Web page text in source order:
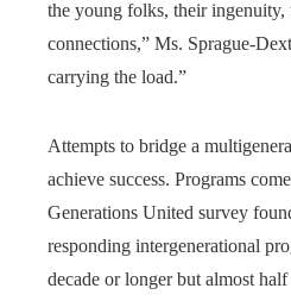
the young folks, their ingenuity,
connections,” Ms. Sprague-
carrying the load.”
Attempts to bridge a
achieve success. Programs
Generations United survey
responding intergenerational
decade or longer but almost